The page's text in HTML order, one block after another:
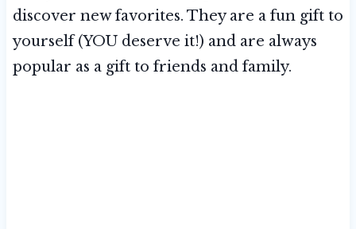
discover new favorites. They are a fun gift to
yourself (YOU deserve it!) and are always
popular as a gift to friends and family.